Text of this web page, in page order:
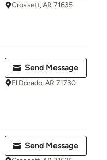
Crossett, AR 71635
Send Message
El Dorado, AR 71730
Send Message